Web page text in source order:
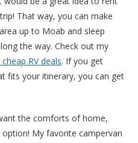
That way, you can make
up to Moab and sleep
the way. Check out my
RV deals. If you get
fits your itinerary, you can get
the comforts of home,
My favorite campervan